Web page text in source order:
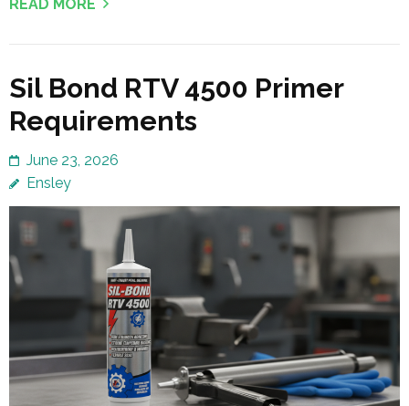
READ MORE
Sil Bond RTV 4500 Primer
Requirements
June 23, 2026
Ensley